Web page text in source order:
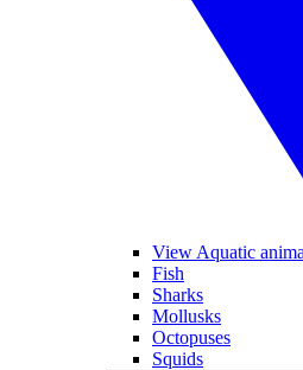
View Aquatic
Fish
Sharks
Mollusks
Octopuses
Squids